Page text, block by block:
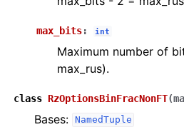
max_bits: int
Maximum number of
max_rus).
class RzOptionsBinFracNonFT(
Bases: NamedTuple